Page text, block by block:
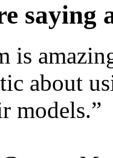
saying
is
about
models.”